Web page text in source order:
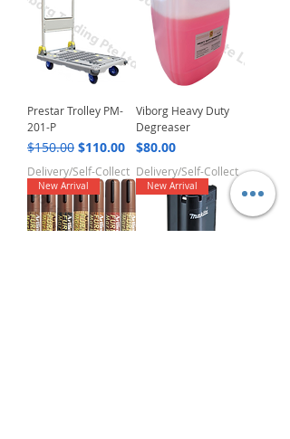
Prestar Trolley PM-
201-P
Regular Price
$150.00 Sale Price
$110.00
Delivery/Self-Collect
Viborg Heavy Duty
Degreaser
Price
$80.00
Delivery/Self-Collect
New Arrival New Arrival